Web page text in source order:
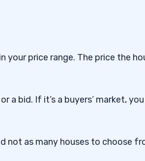
your price range. The price the
a bid. If it’s a buyers’ market, you
not as many houses to choose